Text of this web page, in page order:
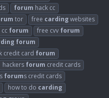
forum hack cc
tor free cardingwebsites
forum free cvv forum
forum
credit card forum
hackers forum credit cards
forums credit cards
how to do carding